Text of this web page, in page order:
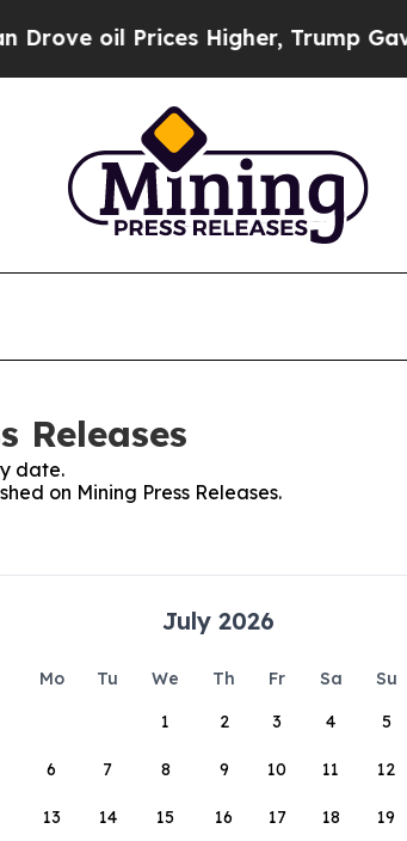
Prices Higher, Trump Gave
Releases
date.
on Mining Press Releases.
July 2026
Mo Tu We Th Fr Sa
Su
1
2 3 4 5
6 7 8 9 10 11 12
13 14 15 16 17 18 19